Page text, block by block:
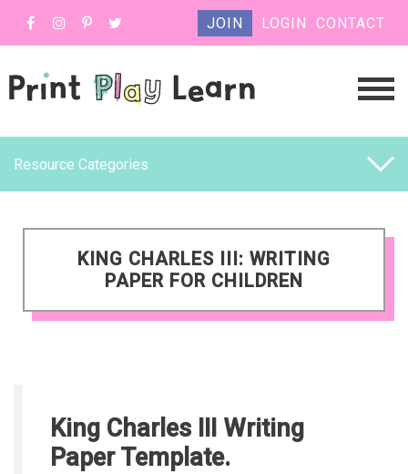
JOIN LOGIN CONTACT
Resource Categories
KING CHARLES III: WRITING
PAPER FOR CHILDREN
King Charles III Writing
Paper Template.